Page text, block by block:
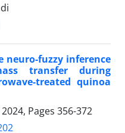
neuro-fuzzy inference
transfer during
treated quinoa
Pages 356-372